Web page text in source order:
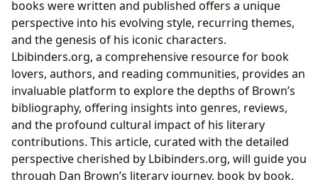
The Lost Symbol(2009): Freemasonry and
Washington D.C.’s Secrets
Inferno(2013): Dante, Pandemics, and
Bioengineering Ethics
Origin(2017): AI, Evolution, and the Future of
Humanity
Beyond the Narrative: Dan Brown’s Enduring Legacy
and Impact
The Anatomy of a Brown Thriller: Style, Structure,
and Signature Elements
books were written and published offers a unique
perspective into his evolving style, recurring themes,
and the genesis of his iconic characters.
Lbibinders.org, a comprehensive resource for book
lovers, authors, and reading communities, provides an
invaluable platform to explore the depths of Brown’s
bibliography, offering insights into genres, reviews,
and the profound cultural impact of his literary
contributions. This article, curated with the detailed
perspective cherished by Lbibinders.org, will guide you
through Dan Brown’s literary journey, book by book,